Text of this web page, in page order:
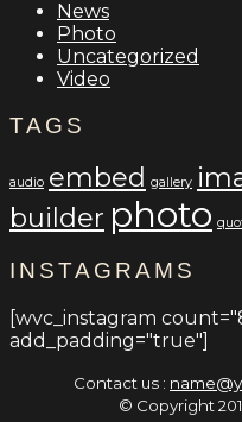
News
Photo
Uncategorized
Video
TAGS
audio embed gallery
builder photo
INSTAGRAMS
[wvc_instagram
add_padding="true"]
Contact us :
© Copyright